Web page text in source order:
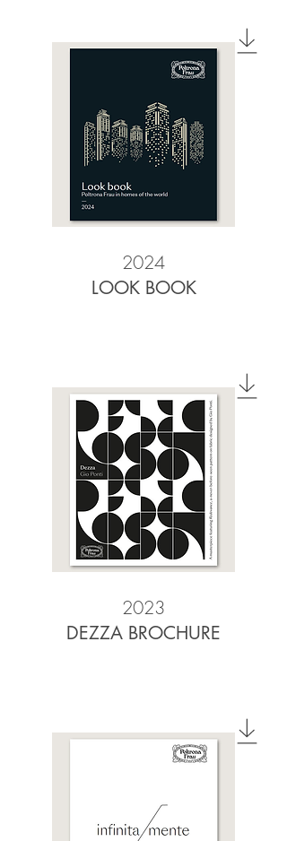
2024
LOOK BOOK
2023
DEZZA BROCHURE